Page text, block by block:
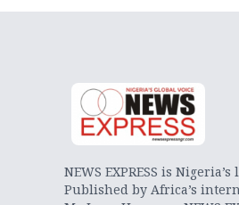
NEWS EXPRESS is
Published by Africa’s